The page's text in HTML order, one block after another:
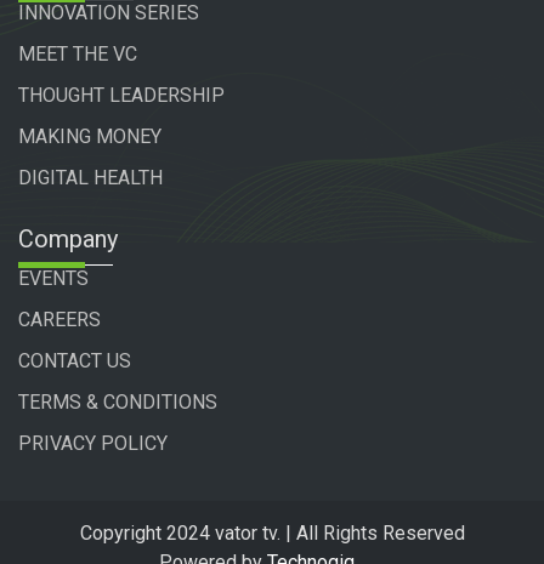
INNOVATION SERIES
MEET THE VC
THOUGHT LEADERSHIP
MAKING MONEY
DIGITAL HEALTH
Company
EVENTS
CAREERS
CONTACT US
TERMS & CONDITIONS
PRIVACY POLICY
Copyright 2024 vator tv. | All Rights Reserved